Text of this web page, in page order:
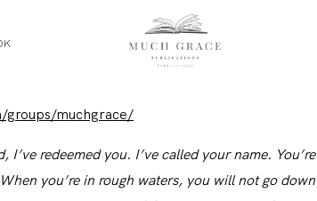
muchgrace/
I’ve redeemed you. I’ve called your name.
you’re in rough waters, you will not go
ABOUT THE AUTHOR